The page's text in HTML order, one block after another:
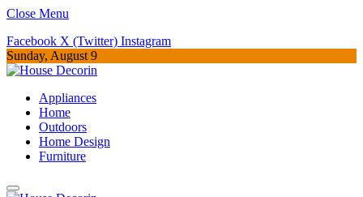
Close Menu
Facebook X (Twitter) Instagram
Sunday, August 9
Appliances
Home
Outdoors
Home Design
Furniture